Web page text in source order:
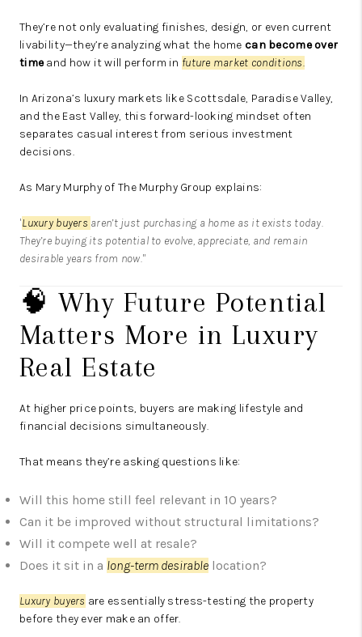
They’re not only evaluating finishes, design, or even current
livability—they’re analyzing what the homecan become over
timeand how it will perform in future market conditions.
In Arizona’s luxury markets like Scottsdale, Paradise Valley,
and the East Valley, this forward-looking mindset often
separates casual interest from serious investment
decisions.
As Mary MurphyofThe Murphy Group explains:
"Luxury buyers aren’t just purchasing a home as it exists today.
They’re buying its potential to evolve, appreciate, and remain
desirable years from now."
🧠 Why Future Potential
Matters More in Luxury
Real Estate
At higher price points, buyers are making lifestyle and
financial decisions simultaneously.
That means they’re asking questions like:
Will this home still feel relevant in 10 years?
Can it be improved without structural limitations?
Will it compete well at resale?
Does it sit in a long-term desirable location?
Luxury buyers are essentially stress-testing the property
before they ever make an offer.